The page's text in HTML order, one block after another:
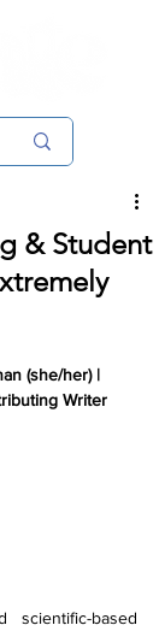
& Student
(she/her) |
Writer
based